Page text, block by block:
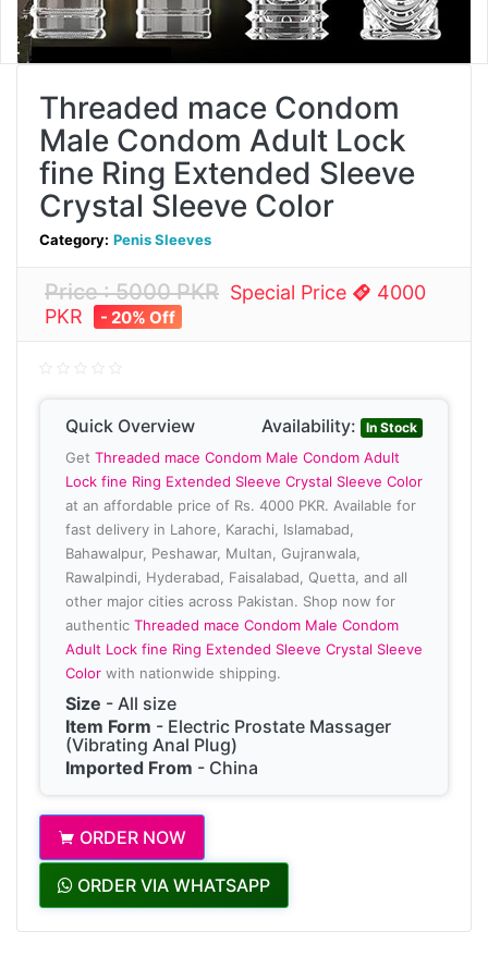
Threaded mace Condom
Male Condom Adult Lock
fine Ring Extended Sleeve
Crystal Sleeve Color
Category: Penis Sleeves
Price : 5000 PKR Special Price
4000
PKR
- 20% Off
Quick Overview Availability: In Stock
Get Threaded mace Condom Male Condom Adult
Lock fine Ring Extended Sleeve Crystal Sleeve Color
at an affordable price of Rs. 4000 PKR. Available for
fast delivery in Lahore, Karachi, Islamabad,
Bahawalpur, Peshawar, Multan, Gujranwala,
Rawalpindi, Hyderabad, Faisalabad, Quetta, and all
other major cities across Pakistan. Shop now for
authentic Threaded mace Condom Male Condom
Adult Lock fine Ring Extended Sleeve Crystal Sleeve
Color with nationwide shipping.
Size - All size
Item Form - Electric Prostate Massager
(Vibrating Anal Plug)
Imported From - China
ORDER NOW
ORDER VIA WHATSAPP